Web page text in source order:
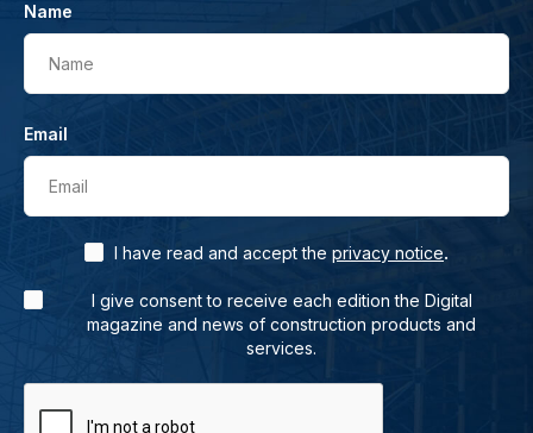
Name
Name
Email
Email
I have read and accept the privacy notice.
I give consent to receive each edition the Digital
magazine and news of construction products and
services.